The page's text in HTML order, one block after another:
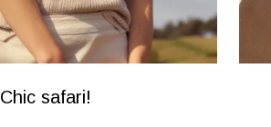
Chic safari!